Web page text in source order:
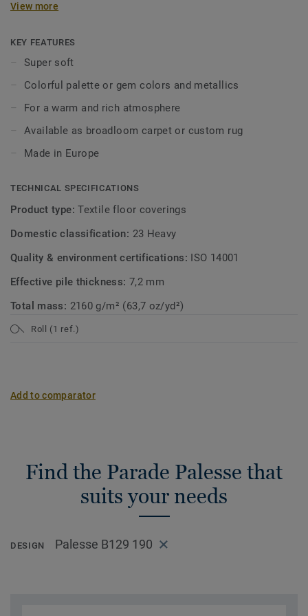
interior in a subtle way, and draw inspiration from the
titanium and silver. A combination with the Parade Palesse
creates a balanced interior, regardless of your style or
taste. From contemporary design to timeless classic, the
Parade Palesse ensures a warm and rich atmosphere.
Available as broadloom carpet or custom rug.
View more
KEY FEATURES
Super soft
Colorful palette or gem colors and metallics
For a warm and rich atmosphere
Available as broadloom carpet or custom rug
Made in Europe
TECHNICAL SPECIFICATIONS
Product type:Textile floor coverings
Domestic classification: 23 Heavy
Quality & environment certifications: ISO 14001
Effective pile thickness: 7,2 mm
Total mass: 2160 g/m² (63,7 oz/yd²)
Roll (1 ref.)
Add to comparator
Find the Parade Palesse that
suits your needs
DESIGN Palesse B129 190